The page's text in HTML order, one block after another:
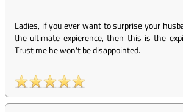
Ladies, if you ever want to surprise your
the ultimate expierence, then this is the
Trust me he won't be disappointed.